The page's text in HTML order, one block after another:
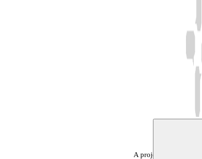
A project by Yassin